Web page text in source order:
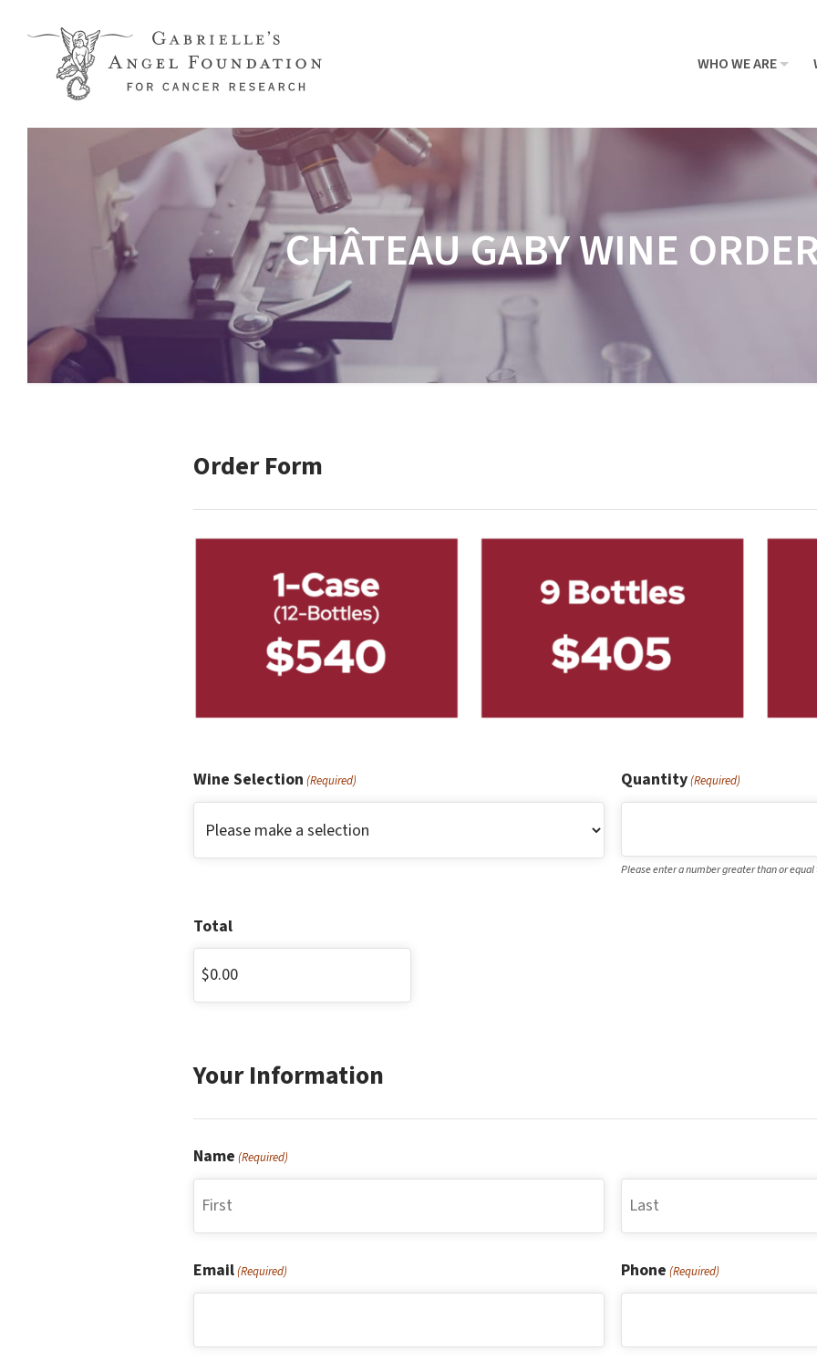
Skip to main content
WHO WE ARE
CHÂTEAU GABY WINE
Order Form
Wine Selection (Required) Quantity(Required)
Please enter a number greater than or
Total
Your Information
Name (Required)
Email(Required) Phone (Required)